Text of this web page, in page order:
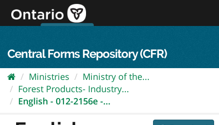
content
Central Forms Repository (CFR)
Ministries
Ministry of the...
Forest Products- Industry...
English - 012-2156e -...